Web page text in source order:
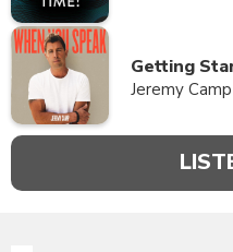
Getting
Jeremy Camp